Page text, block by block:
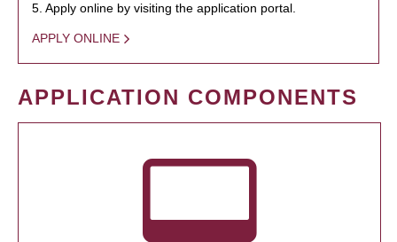
5. Apply online by visiting the application portal.
APPLY ONLINE
APPLICATION COMPONENTS